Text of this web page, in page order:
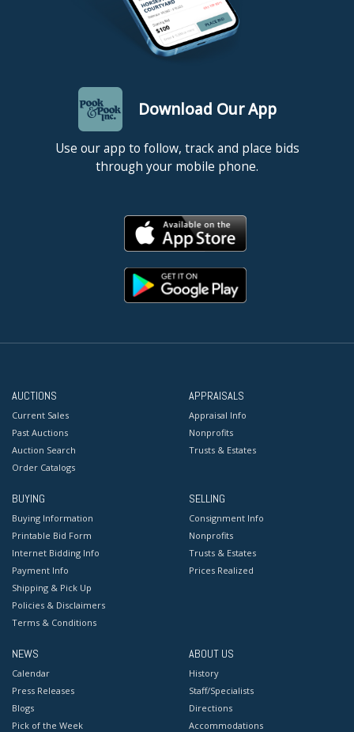
Download Our App
Use our app to follow, track and place bids
through your mobile phone.
AUCTIONS
Current Sales
Past Auctions
Auction Search
Order Catalogs
APPRAISALS
Appraisal Info
Nonprofits
Trusts & Estates
BUYING
Buying Information
Printable Bid Form
Internet Bidding Info
Payment Info
Shipping & Pick Up
Policies & Disclaimers
Terms & Conditions
SELLING
Consignment Info
Nonprofits
Trusts & Estates
Prices Realized
NEWS
Calendar
Press Releases
Blogs
Pick of the Week
ABOUT US
History
Staff/Specialists
Directions
Accommodations